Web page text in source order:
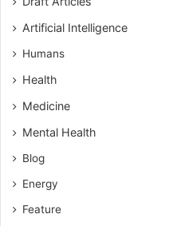
Artificial Intelligence
Humans
Health
Medicine
Mental Health
Blog
Energy
Feature